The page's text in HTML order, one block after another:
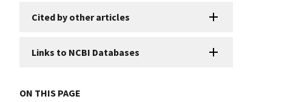
Cited by other articles
Links to NCBI Databases
ON THIS PAGE